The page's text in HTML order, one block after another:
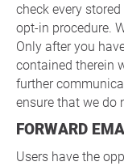
check every
opt-in procedure.
Only after you
contained therein
further
ensure that we do
FORWARD
Users have the